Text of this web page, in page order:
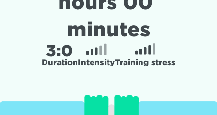
minutes
3:0
DurationIntensityTraining stress